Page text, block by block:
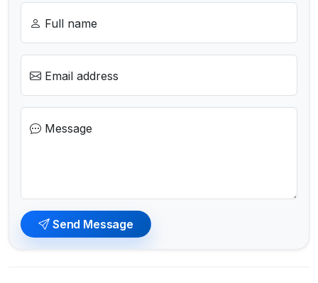
Full name
Email address
Message
Send Message